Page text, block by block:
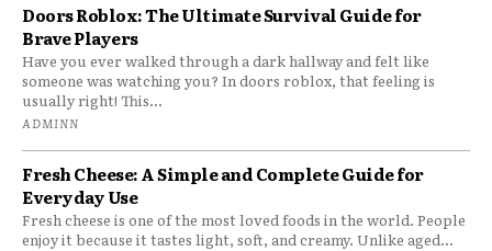
Doors Roblox: The Ultimate Survival Guide for
Brave Players
Have you ever walked through a dark hallway and felt like
someone was watching you? In doors roblox, that feeling is
usually right! This...
ADMINN
Fresh Cheese: A Simple and Complete Guide for
Everyday Use
Fresh cheese is one of the most loved foods in the world. People
enjoy it because it tastes light, soft, and creamy. Unlike aged...